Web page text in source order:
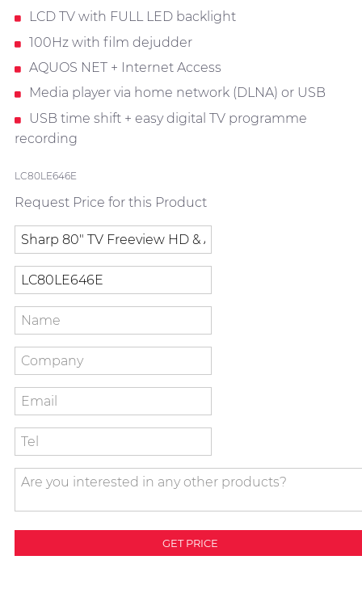
LCD TV with FULL LED backlight
100Hz with film dejudder
AQUOS NET + Internet Access
Media player via home network (DLNA) or USB
USB time shift + easy digital TV programme
recording
LC80LE646E
Request Price for this Product